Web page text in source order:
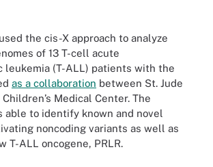
the cis-X approach to analyze
of 13 T-cell acute
leukemia (T-ALL) patients with the
as a collaboration between St. Jude
Medical Center. The
able to identify known and novel
noncoding variants as well as
T-ALL oncogene, PRLR.